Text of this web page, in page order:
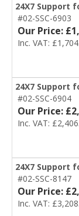
24X7 Support
#02-SSC-6903
Our Price:
Inc. VAT:
24X7 Support
#02-SSC-6904
Our Price:
Inc. VAT:
24X7 Support
#02-SSC-8147
Our Price:
Inc. VAT: